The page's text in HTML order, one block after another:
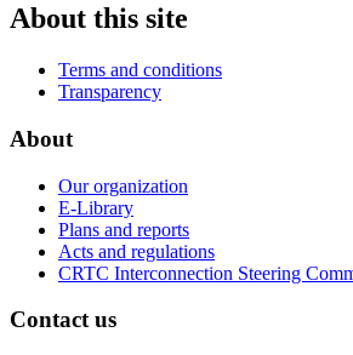
About this site
Terms and conditions
Transparency
About
Our organization
E-Library
Plans and reports
Acts and regulations
CRTC Interconnection Steering
Contact us